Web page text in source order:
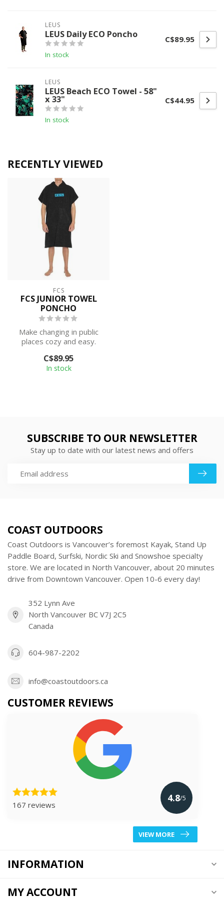
LEUS
LEUS Daily ECO Poncho
In stock
C$89.95
LEUS
LEUS Beach ECO Towel - 58"
x 33"
In stock
C$44.95
RECENTLY VIEWED
FCS
FCS JUNIOR TOWEL
PONCHO
Make changing in public
places cozy and easy.
runs...
C$89.95
In stock
SUBSCRIBE TO OUR NEWSLETTER
Stay up to date with our latest news and offers
COAST OUTDOORS
Coast Outdoors is Vancouver’s foremost Kayak, Stand Up
Paddle Board, Surfski, Nordic Ski and Snowshoe specialty
store. We are located in North Vancouver, about 20 minutes
drive from Downtown Vancouver. Open 10-6 every day!
352 Lynn Ave
North Vancouver BC V7J 2C5
Canada
604-987-2202
info@coastoutdoors.ca
CUSTOMER REVIEWS
167 reviews
4.8/5
VIEW MORE
INFORMATION
MY ACCOUNT